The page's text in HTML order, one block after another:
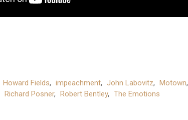
Howard Fields, impeachment, John Labovitz, Motown,
Richard Posner, Robert Bentley, The Emotions